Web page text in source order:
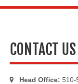
CONTACT US
 Head Office: 510-